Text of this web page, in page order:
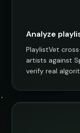
Analyze
PlaylistVet
artists against
verify real